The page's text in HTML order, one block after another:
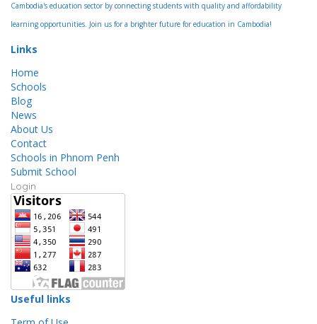
Cambodia's education sector by connecting students with quality and affordability
learning opportunities. Join us for a brighter future for education in Cambodia!
Links
Home
Schools
Blog
News
About Us
Contact
Schools in Phnom Penh
Submit School
Login
Useful links